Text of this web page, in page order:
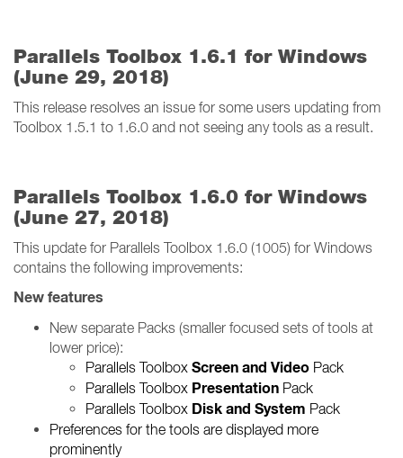
Parallels Toolbox 1.6.1 for Windows
(June 29, 2018)
This release resolves an issue for some users updating from
Toolbox 1.5.1 to 1.6.0 and not seeing any tools as a result.
Parallels Toolbox 1.6.0 for Windows
(June 27, 2018)
This update for Parallels Toolbox 1.6.0 (1005) for Windows
contains the following improvements:
New features
New separate Packs (smaller focused sets of tools at
lower price):
Parallels Toolbox Screen and Video Pack
Parallels Toolbox Presentation Pack
Parallels Toolbox Disk and System Pack
Preferences for the tools are displayed more
prominently